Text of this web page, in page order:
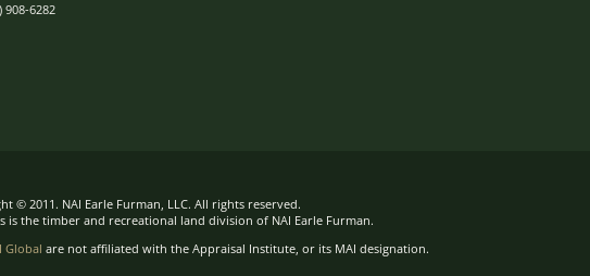
908-6282
© 2011. NAI Earle Furman, LLC. All rights reserved.
is the timber and recreational land division of NAI Earle Furman.
Global are not affiliated with the Appraisal Institute, or its MAI designation.